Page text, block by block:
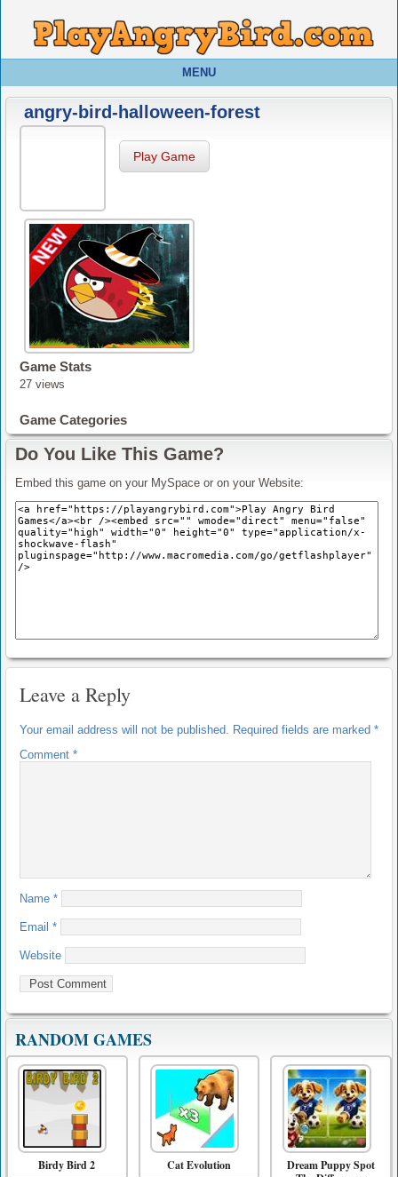
MENU
angry-bird-halloween-forest
Play Game
Game Stats
27 views
Game Categories
Do You Like This Game?
Embed this game on your MySpace or on your Website:
Leave a Reply
Your email address will not be published. Required fields are marked *
Comment *
Name *
Email *
Website
RANDOM GAMES
Birdy Bird 2 Cat Evolution
Dream Puppy Spot